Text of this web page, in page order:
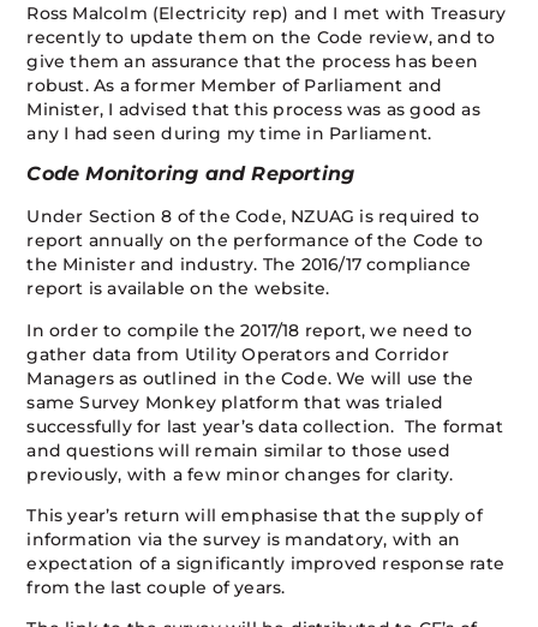
Ross Malcolm (Electricity rep) and I met with Treasury
recently to update them on the Code review, and to
give them an assurance that the process has been
robust. As a former Member of Parliament and
Minister, I advised that this process was as good as
any I had seen during my time in Parliament.
Code Monitoring and Reporting
Under Section 8 of the Code, NZUAG is required to
report annually on the performance of the Code to
the Minister and industry. The 2016/17 compliance
report is available on the website.
In order to compile the 2017/18 report, we need to
gather data from Utility Operators and Corridor
Managers as outlined in the Code. We will use the
same Survey Monkey platform that was trialed
successfully for last year’s data collection. The format
and questions will remain similar to those used
previously, with a few minor changes for clarity.
This year’s return will emphasise that the supply of
information via the survey is mandatory, with an
expectation of a significantly improved response rate
from the last couple of years.